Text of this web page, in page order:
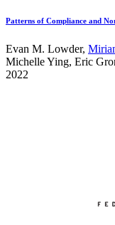
Patterns of Compliance and
Evan M. Lowder,
Michelle Ying, Eric
2022